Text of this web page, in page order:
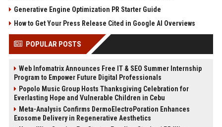
Generative Engine Optimization PR Starter Guide
How to Get Your Press Release Cited in Google AI Overviews
POPULAR POSTS
Web Infomatrix Announces Free IT & SEO Summer Internship
Program to Empower Future Digital Professionals
Popolo Music Group Hosts Thanksgiving Celebration for
Everlasting Hope and Vulnerable Children in Cebu
Meta-Analysis Confirms DermoElectroPoration Enhances
Exosome Delivery in Regenerative Aesthetics